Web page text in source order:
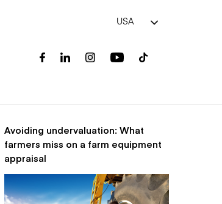
USA
Avoiding undervaluation: What
farmers miss on a farm equipment
appraisal